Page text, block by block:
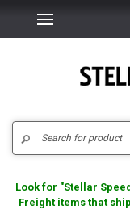
Look for "Stellar
Freight items that